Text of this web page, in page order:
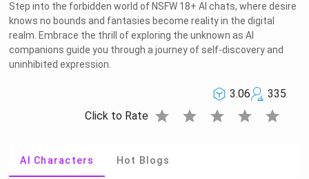
Step into the forbidden world of NSFW 18+ AI chats, where desire
knows no bounds and fantasies become reality in the digital
realm. Embrace the thrill of exploring the unknown as AI
companions guide you through a journey of self-discovery and
uninhibited expression.
3.06
335
Click to Rate star star star star star
AI Characters Hot Blogs